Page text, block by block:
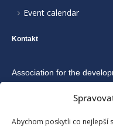
Abychom poskytli co nejlepší
Event calendar
Kontakt
Association for the